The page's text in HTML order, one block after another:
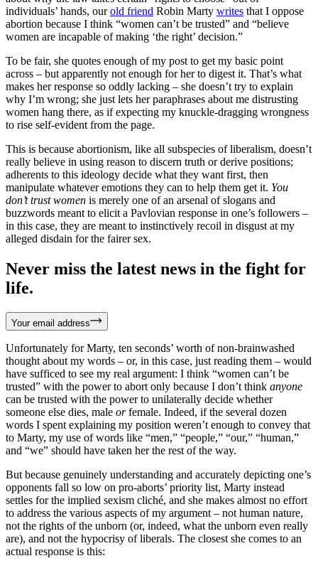
individuals’ hands, ourold friend Robin Marty writes that I oppose
abortion because I think “women can’t be trusted” and “believe
women are incapable of making ‘the right’ decision.”
To be fair, she quotes enough of my post to get my basic point
across – but apparently not enough for her to digest it. That’s what
makes her response so oddly lacking – she doesn’t try to explain
why I’m wrong; she just lets her paraphrases about me distrusting
women hang there, as if expecting my knuckle-dragging wrongness
to rise self-evident from the page.
This is because abortionism, like all subspecies of liberalism, doesn’t
really believe in using reason to discern truth or derive positions;
adherents to this ideology decide what they want first, then
manipulate whatever emotions they can to help them get it. You
don’t trust women is merely one of an arsenal of slogans and
buzzwords meant to elicit a Pavlovian response in one’s followers –
in this case, they are meant to instinctively recoil in disgust at my
alleged disdain for the fairer sex.
Never miss the latest news in the fight for
life.
Your email address
Unfortunately for Marty, ten seconds’ worth of non-brainwashed
thought about my words – or, in this case, just reading them – would
have sufficed to see my real argument: I think “women can’t be
trusted” with the power to abort only because I don’t think anyone
can be trusted with the power to unilaterally decide whether
someone else dies, male orfemale. Indeed, if the several dozen
words I spent explaining my position weren’t enough to convey that
to Marty, my use of words like “men,” “people,” “our,” “human,”
and “we” should have taken her the rest of the way.
But because genuinely understanding and accurately depicting one’s
opponents fall so low on pro-aborts’ priority list, Marty instead
settles for the implied sexism cliché, and she makes almost no effort
to address the various aspects of my argument – not human nature,
not the rights of the unborn (or, indeed, what the unborn even really
are), and not the hypocrisy of liberals. The closest she comes to an
actual response is this: